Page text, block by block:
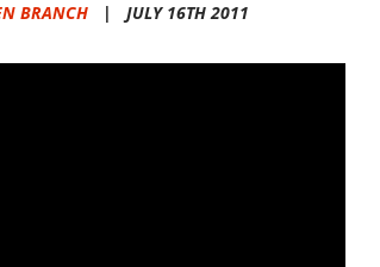
BRANCH| JULY 16TH 2011